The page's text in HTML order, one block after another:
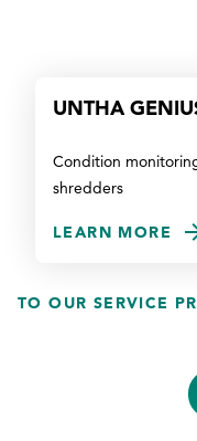
UNTHA
Condition
shredders
LEARN MORE
TO OUR SERVICE